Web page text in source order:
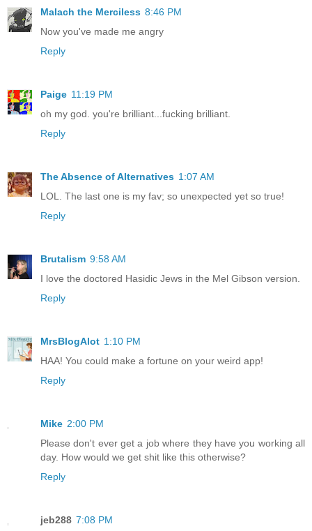
Malach the Merciless 8:46 PM
Now you've made me angry
Reply
Paige 11:19 PM
oh my god. you're brilliant...fucking brilliant.
Reply
The Absence of Alternatives 1:07 AM
LOL. The last one is my fav; so unexpected yet so true!
Reply
Brutalism 9:58 AM
I love the doctored Hasidic Jews in the Mel Gibson version.
Reply
MrsBlogAlot 1:10 PM
HAA! You could make a fortune on your weird app!
Reply
Mike 2:00 PM
Please don't ever get a job where they have you working all
day. How would we get shit like this otherwise?
Reply
jeb288 7:08 PM